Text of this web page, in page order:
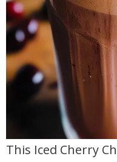
This Iced Cherry